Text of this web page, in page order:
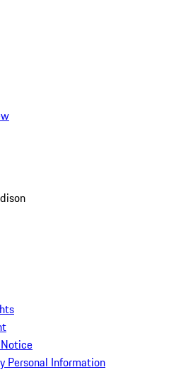
Personal Information